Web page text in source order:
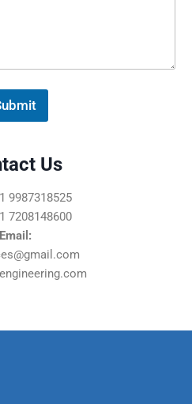
Us
9987318525
7208148600
Email: